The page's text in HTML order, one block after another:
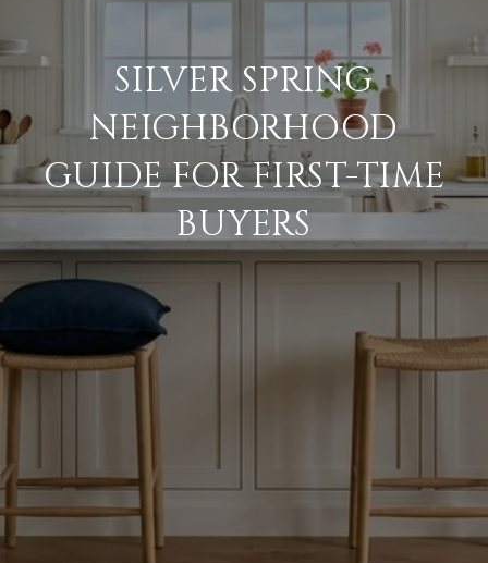
SILVER SPRING
NEIGHBORHOOD
GUIDE FOR FIRST-TIME
BUYERS